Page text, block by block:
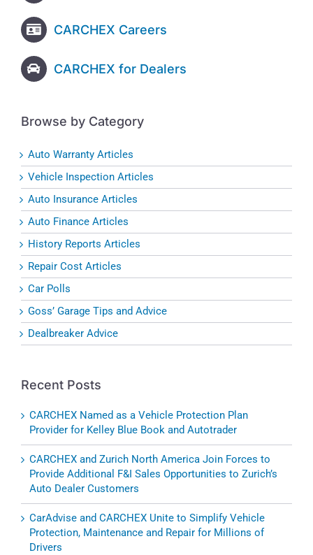
CARCHEX Careers
CARCHEX for Dealers
Browse by Category
Auto Warranty Articles
Vehicle Inspection Articles
Auto Insurance Articles
Auto Finance Articles
History Reports Articles
Repair Cost Articles
Car Polls
Goss’ Garage Tips and Advice
Dealbreaker Advice
Recent Posts
CARCHEX Named as a Vehicle Protection Plan
Provider for Kelley Blue Book and Autotrader
CARCHEX and Zurich North America Join Forces to
Provide Additional F&I Sales Opportunities to Zurich’s
Auto Dealer Customers
CarAdvise and CARCHEX Unite to Simplify Vehicle
Protection, Maintenance and Repair for Millions of
Drivers